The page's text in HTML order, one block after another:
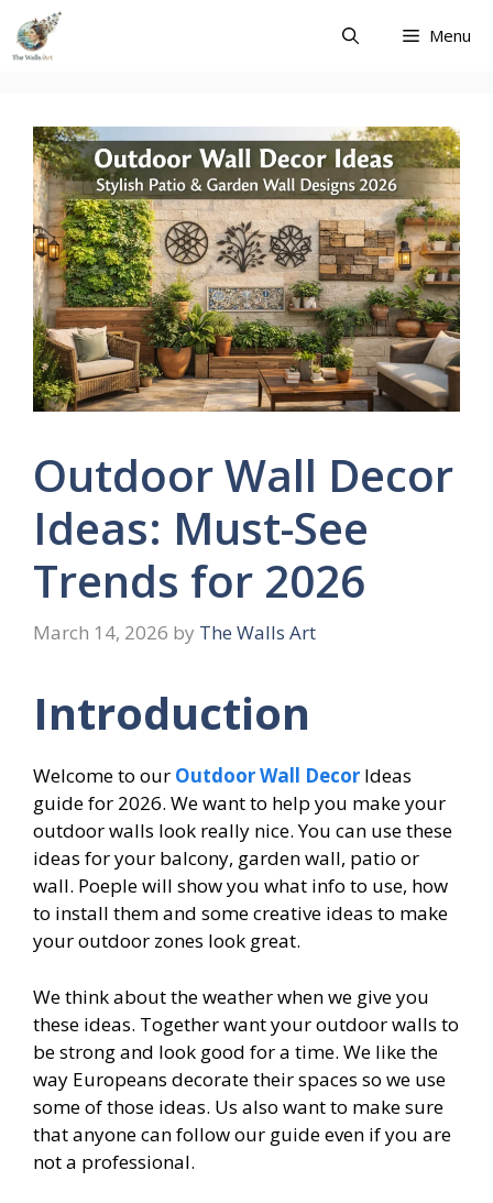
Skip
content
Menu
Outdoor Wall Decor
Ideas: Must-See
Trends for 2026
March 14, 2026 by The Walls Art
Introduction
Welcome to our Outdoor Wall Decor Ideas
guide for 2026. We want to help you make your
outdoor walls look really nice. You can use these
ideas for your balcony, garden wall, patio or
wall. Poeple will show you what info to use, how
to install them and some creative ideas to make
your outdoor zones look great.
We think about the weather when we give you
these ideas. Together want your outdoor walls to
be strong and look good for a time. We like the
way Europeans decorate their spaces so we use
some of those ideas. Us also want to make sure
that anyone can follow our guide even if you are
not a professional.